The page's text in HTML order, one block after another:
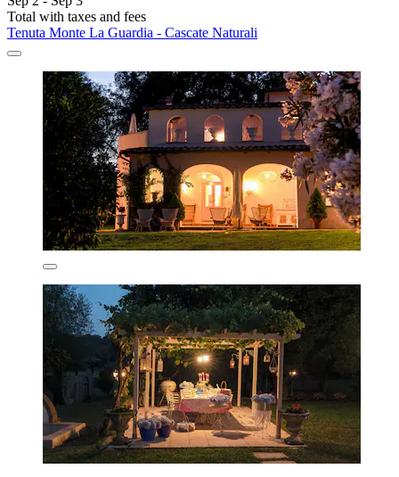
Total with taxes and fees
Tenuta Monte La Guardia - Cascate Naturali